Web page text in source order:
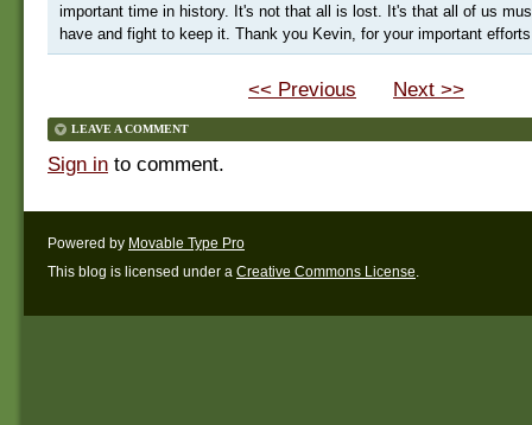
important time in history. It's not that all is lost. It's that all of us
have and fight to keep it. Thank you Kevin, for your important
<< Previous Next >>
LEAVE A COMMENT
Sign in to comment.
Powered by Movable Type Pro
This blog is licensed under a Creative Commons License.